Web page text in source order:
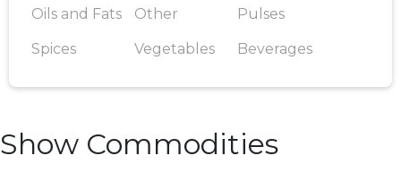
Oils and Fats Other Pulses
Spices Vegetables Beverages
Show Commodities